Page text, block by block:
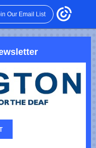
Our Email List